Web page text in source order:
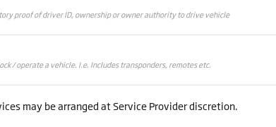
proof of driver ID, ownership or owner authority to drive vehicle
/ operate a vehicle. I.e. Includes transponders, remotes etc.
may be arranged at Service Provider discretion.